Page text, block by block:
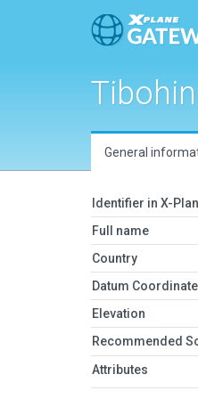
General
Identifier in X-
Full name
Country
Datum
Elevation
Recommended
Attributes